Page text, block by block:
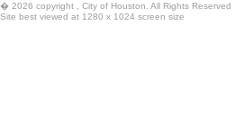
� 2026 copyright , City of Houston. All Rights Reserved
Site best viewed at 1280 x 1024 screen size